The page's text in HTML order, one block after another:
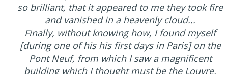
so brilliant, that it appeared to me they took fire
and vanished in a heavenly cloud...
Finally, without knowing how, I found myself
[during one of his his first days in Paris] on the
Pont Neuf, from which I saw a magnificent
building which I thought must be the Louvre,